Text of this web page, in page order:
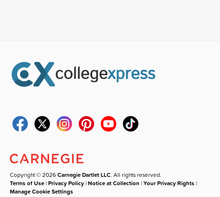
Copyright © 2026Carnegie Dartlet LLC. All rights reserved.
Terms of Use |Privacy Policy |Notice at Collection |Your Privacy Rights |
Manage Cookie Settings